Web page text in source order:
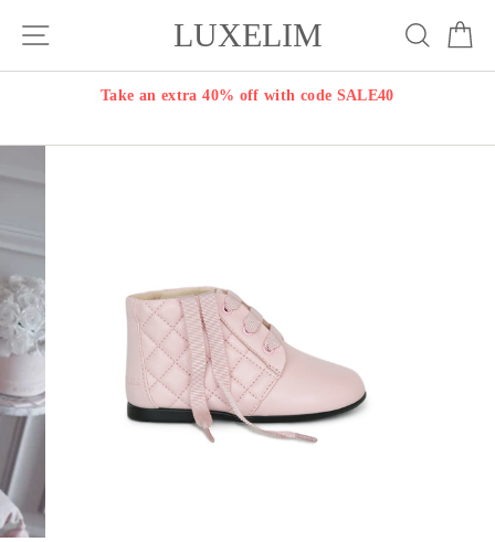
LUXELIM Search
Take an extra 40% off with code SALE40